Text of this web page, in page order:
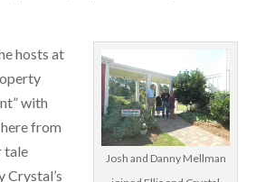
Josh and Danny Mellman
hosts at
with
from
tale
Crystal’s